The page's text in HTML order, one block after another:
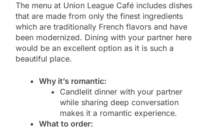
The menu at Union League Café includes dishes
that are made from only the finest ingredients
which are traditionally French flavors and have
been modernized. Dining with your partner here
would be an excellent option as it is such a
beautiful place.
Why it’s romantic:
Candlelit dinner with your partner
while sharing deep conversation
makes it a romantic experience.
What to order: